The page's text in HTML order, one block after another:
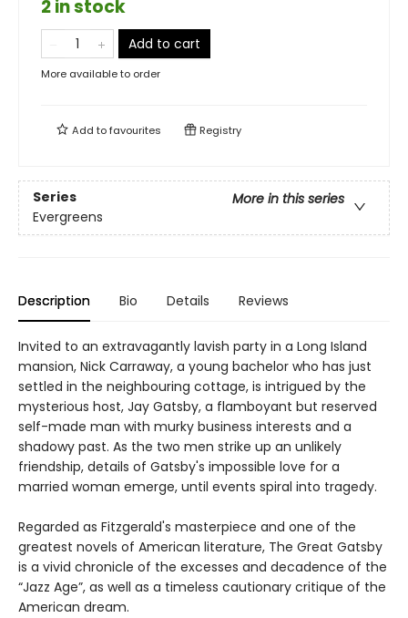
2 in stock
Add to cart
More available to order
Add tofavourites Registry
Series
More in this series
Evergreens
Description Bio Details Reviews
Invited to an extravagantly lavish party in a Long Island
mansion, Nick Carraway, a young bachelor who has just
settled in the neighbouring cottage, is intrigued by the
mysterious host, Jay Gatsby, a flamboyant but reserved
self-made man with murky business interests and a
shadowy past. As the two men strike up an unlikely
friendship, details of Gatsby's impossible love for a
married woman emerge, until events spiral into tragedy.
Regarded as Fitzgerald's masterpiece and one of the
greatest novels of American literature, The Great Gatsby
is a vivid chronicle of the excesses and decadence of the
“Jazz Age”, as well as a timeless cautionary critique of the
American dream.